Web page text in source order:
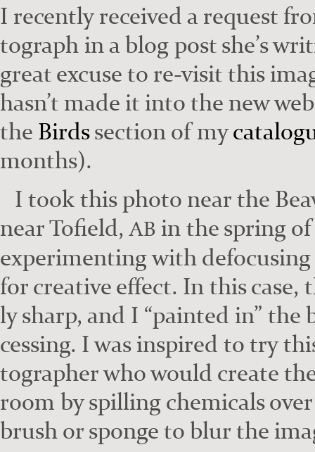
I recent­ly received a request
to­graph in a blog post she’s
great excuse to re-vis­it this
hasn’t made it into the new
the Birdssec­tion of my
months).
I took this pho­to near the
near Tofield, AB in the spring
exper­i­ment­ing with
for cre­ative effect. In this
ly sharp, and I “paint­ed in”
cess­ing. I was inspired to try
tog­ra­ph­er who would cre­ate
room by spilling chem­i­cals
brush or sponge to blur the